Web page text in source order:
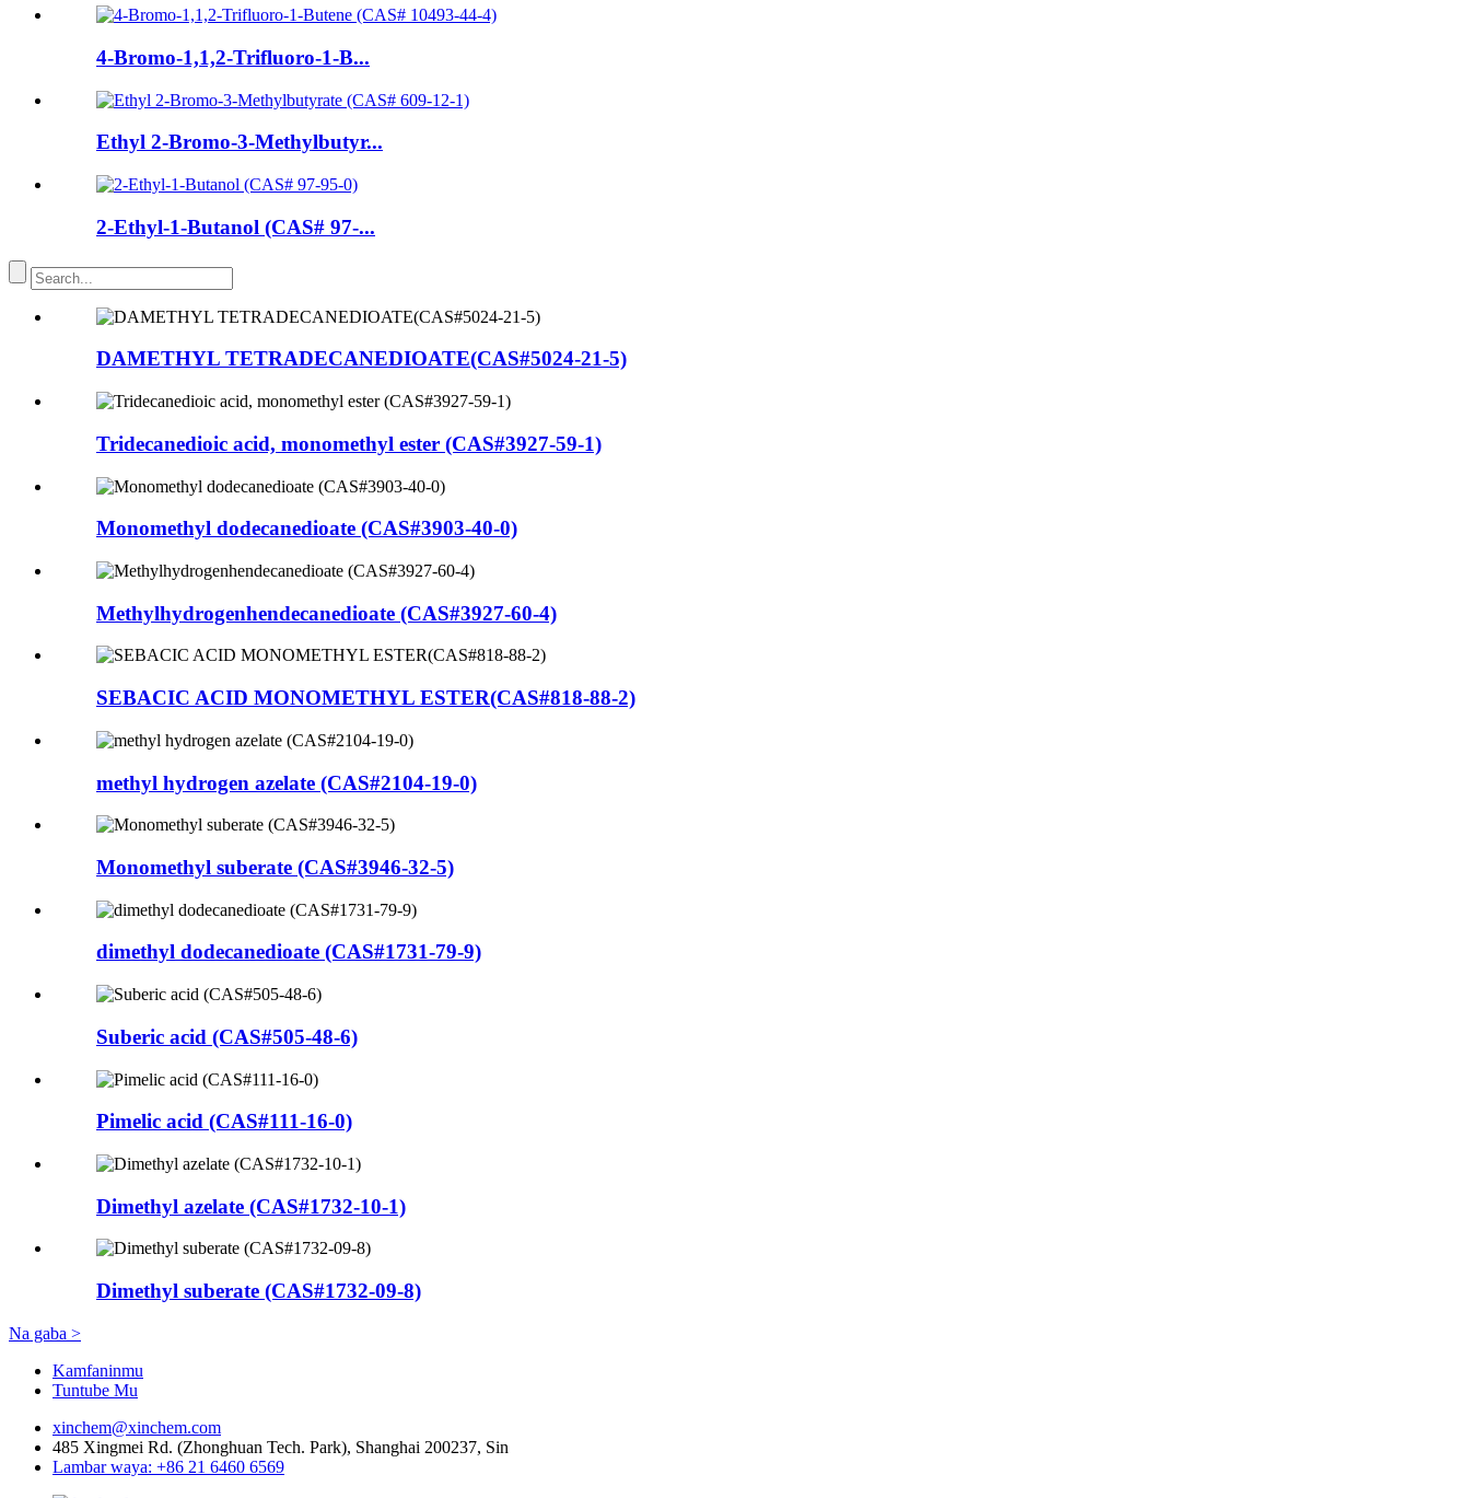
4-Bromo-1,1,2-Trifluoro-1-B...
Ethyl 2-Bromo-3-Methylbutyr...
2-Ethyl-1-Butanol (CAS# 97-...
DAMETHYL TETRADECANEDIOATE(CAS#5024-21-5)
Tridecanedioic acid, monomethyl ester (CAS#3927-59-1)
Monomethyl dodecanedioate (CAS#3903-40-0)
Methylhydrogenhendecanedioate (CAS#3927-60-4)
SEBACIC ACID MONOMETHYL ESTER(CAS#818-88-2)
methyl hydrogen azelate (CAS#2104-19-0)
Monomethyl suberate (CAS#3946-32-5)
dimethyl dodecanedioate (CAS#1731-79-9)
Suberic acid (CAS#505-48-6)
Pimelic acid (CAS#111-16-0)
Dimethyl azelate (CAS#1732-10-1)
Dimethyl suberate (CAS#1732-09-8)
Na gaba >
Kamfaninmu
Tuntube Mu
xinchem@xinchem.com
485 Xingmei Rd. (Zhonghuan Tech. Park), Shanghai 200237, Sin
Lambar waya: +86 21 6460 6569